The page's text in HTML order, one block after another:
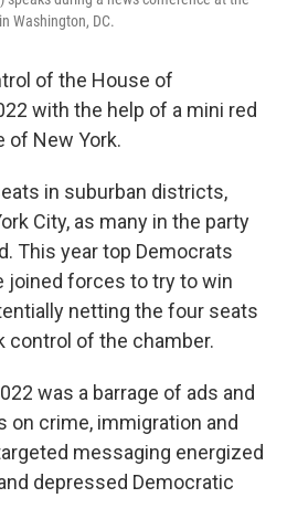
Washington, DC.
of the House of
with the help of a mini red
of New York.
in suburban districts,
City, as many in the party
This year top Democrats
joined forces to try to win
netting the four seats
control of the chamber.
was a barrage of ads and
on crime, immigration and
messaging energized
depressed Democratic